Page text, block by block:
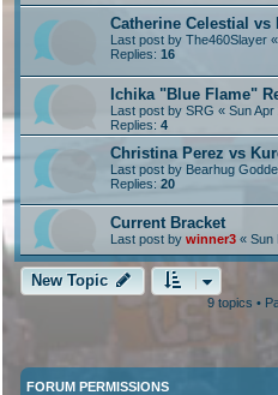
Catherine Celestial
Last post by The460Slayer «
Replies: 16
Ichika "Blue Flame"
Last post by SRG « Sun
Replies: 4
Christina Perez vs
Last post by Bearhug
Replies: 20
Current Bracket
Last post by winner3 « Sun
New Topic
9 topics •
FORUM PERMISSIONS